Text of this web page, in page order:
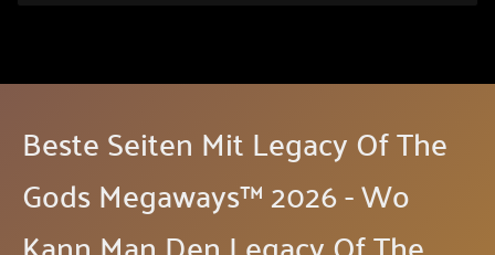
Beste Seiten Mit Legacy Of The
Gods Megaways™ 2026 - Wo